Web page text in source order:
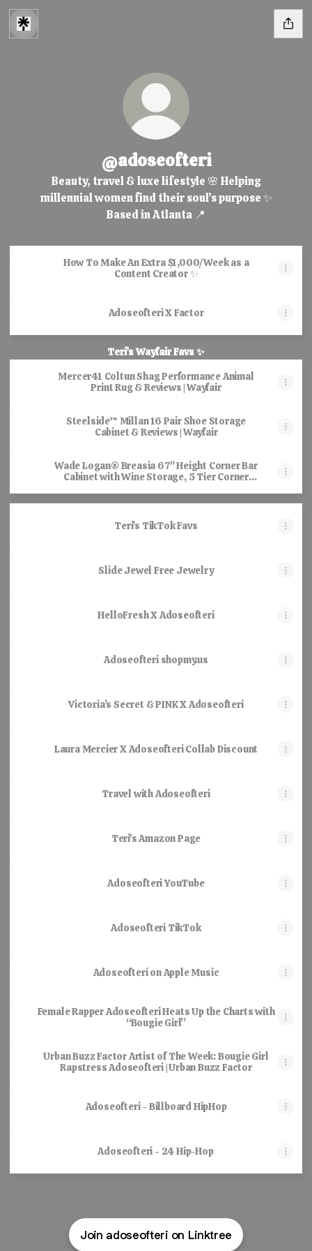
@adoseofteri
Beauty, travel & luxe lifestyle 🌸 Helping
millennial women find their soul’s purpose ✨
Based in Atlanta 📍
How To Make An Extra $1,000/Week as a
Content Creator ✨
Adoseofteri X Factor
Teri’s Wayfair Favs ✨
Mercer41 Coltun Shag Performance Animal
Print Rug & Reviews | Wayfair
Steelside™ Millan 16 Pair Shoe Storage
Cabinet & Reviews | Wayfair
Wade Logan® Breasia 67" Height Corner Bar
Cabinet with Wine Storage, 5 Tier Corner
Teri’s TikTok Favs
Slide Jewel Free Jewelry
HelloFresh X Adoseofteri
Adoseofteri shopmy.us
Victoria’s Secret & PINK X Adoseofteri
Laura Mercier X Adoseofteri Collab Discount
Travel with Adoseofteri
Teri's Amazon Page
Adoseofteri YouTube
Adoseofteri TikTok
Adoseofteri on Apple Music
Female Rapper Adoseofteri Heats Up the Charts with
“Bougie Girl”
Urban Buzz Factor Artist of The Week: Bougie Girl
Rapstress Adoseofteri | Urban Buzz Factor
Adoseofteri - Billboard HipHop
Adoseofteri - 24 Hip-Hop
Join adoseofteri on Linktree